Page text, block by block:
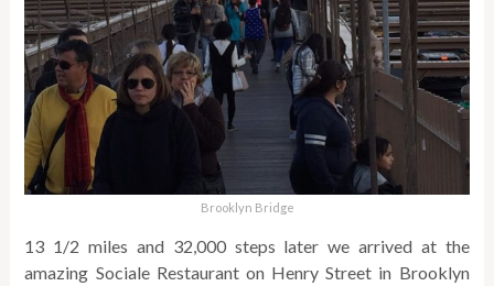
Brooklyn Bridge
13 1/2 miles and 32,000 steps later we arrived at the
amazing Sociale Restaurant on Henry Street in Brooklyn